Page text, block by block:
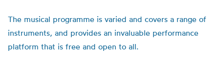
The musical programme is varied and covers a range of
instruments, and provides an invaluable performance
platform that is free and open to all.